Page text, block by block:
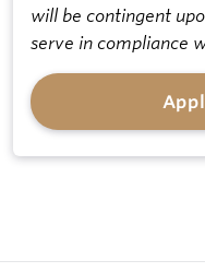
will be contingent
serve in compliance